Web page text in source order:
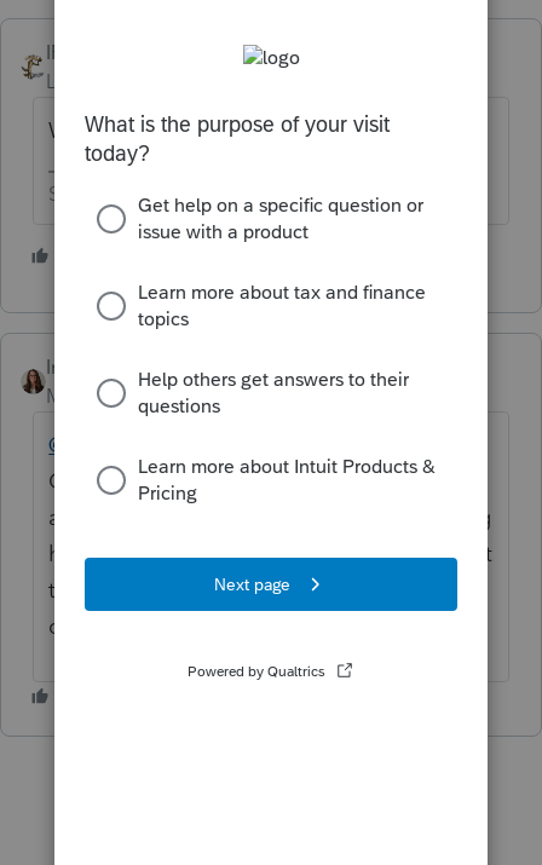
IRonMaN
Level 15
What are you trying to attach?
Slava Ukraini!
IntuitKatie
Moderator
Forum|Forum|3 months ago
@darlene2
Community and for posting your questions
and concerns. We truly appreciate you being
here. If you haven’t already, please reach out
to
ProSeries Support for assistance, as they
can best help with your specific situation.